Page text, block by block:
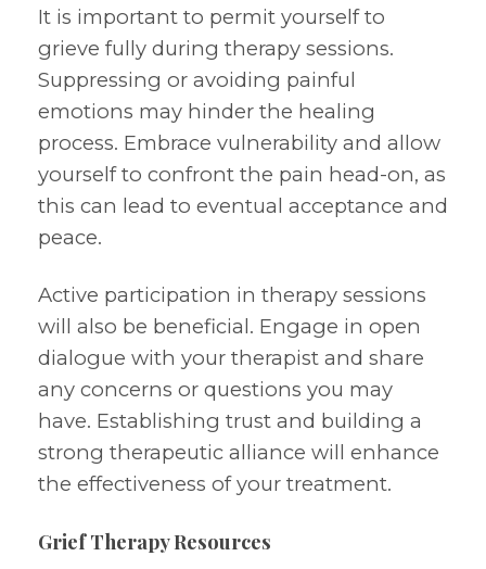
It is important to permit yourself to
grieve fully during therapy sessions.
Suppressing or avoiding painful
emotions may hinder the healing
process. Embrace vulnerability and allow
yourself to confront the pain head-on, as
this can lead to eventual acceptance and
peace.
Active participation in therapy sessions
will also be beneficial. Engage in open
dialogue with your therapist and share
any concerns or questions you may
have. Establishing trust and building a
strong therapeutic alliance will enhance
the effectiveness of your treatment.
Grief Therapy Resources